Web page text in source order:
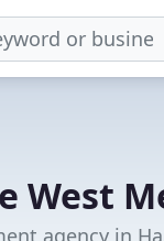
West
agency in